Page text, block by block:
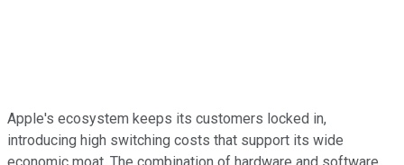
Apple's ecosystem keeps its customers locked in,
introducing high switching costs that support its wide